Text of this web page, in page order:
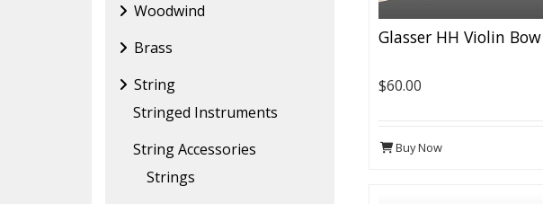
Glasser HH Violin Bow
$60.00
Buy Now
Woodwind
Brass
String
Stringed Instruments
String Accessories
Strings